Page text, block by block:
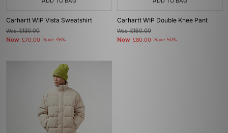
Carhartt WIP Vista Sweatshirt
Was£130.00
Now £70.00 Save 46%
Carhartt WIP Double Knee Pant
Was£160.00
Now £80.00 Save 50%